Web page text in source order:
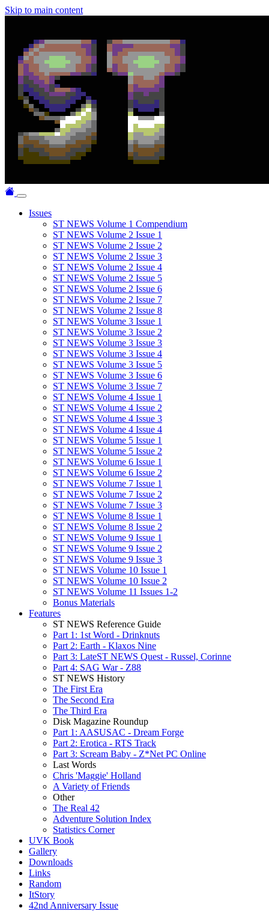
Skip to main content
Issues
ST NEWS Volume 1 Compendium
ST NEWS Volume 2 Issue 1
ST NEWS Volume 2 Issue 2
ST NEWS Volume 2 Issue 3
ST NEWS Volume 2 Issue 4
ST NEWS Volume 2 Issue 5
ST NEWS Volume 2 Issue 6
ST NEWS Volume 2 Issue 7
ST NEWS Volume 2 Issue 8
ST NEWS Volume 3 Issue 1
ST NEWS Volume 3 Issue 2
ST NEWS Volume 3 Issue 3
ST NEWS Volume 3 Issue 4
ST NEWS Volume 3 Issue 5
ST NEWS Volume 3 Issue 6
ST NEWS Volume 3 Issue 7
ST NEWS Volume 4 Issue 1
ST NEWS Volume 4 Issue 2
ST NEWS Volume 4 Issue 3
ST NEWS Volume 4 Issue 4
ST NEWS Volume 5 Issue 1
ST NEWS Volume 5 Issue 2
ST NEWS Volume 6 Issue 1
ST NEWS Volume 6 Issue 2
ST NEWS Volume 7 Issue 1
ST NEWS Volume 7 Issue 2
ST NEWS Volume 7 Issue 3
ST NEWS Volume 8 Issue 1
ST NEWS Volume 8 Issue 2
ST NEWS Volume 9 Issue 1
ST NEWS Volume 9 Issue 2
ST NEWS Volume 9 Issue 3
ST NEWS Volume 10 Issue 1
ST NEWS Volume 10 Issue 2
ST NEWS Volume 11 Issues 1-2
Bonus Materials
Features
ST NEWS Reference Guide
Part 1: 1st Word - Drinknuts
Part 2: Earth - Klaxos Nine
Part 3: LateST NEWS Quest - Russel, Corinne
Part 4: SAG War - Z88
ST NEWS History
The First Era
The Second Era
The Third Era
Disk Magazine Roundup
Part 1: AASUSAC - Dream Forge
Part 2: Erotica - RTS Track
Part 3: Scream Baby - Z*Net PC Online
Last Words
Chris 'Maggie' Holland
A Variety of Friends
Other
The Real 42
Adventure Solution Index
Statistics Corner
UVK Book
Gallery
Downloads
Links
Random
ItStory
42nd Anniversary Issue